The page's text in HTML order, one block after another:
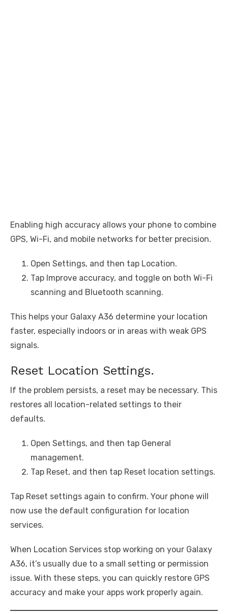
Enabling high accuracy allows your phone to combine
GPS, Wi-Fi, and mobile networks for better precision.
Open Settings, and then tap Location.
Tap Improve accuracy, and toggle on both Wi-Fi
scanning and Bluetooth scanning.
This helps your Galaxy A36 determine your location
faster, especially indoors or in areas with weak GPS
signals.
Reset Location Settings.
If the problem persists, a reset may be necessary. This
restores all location-related settings to their
defaults.
Open Settings, and then tap General
management.
Tap Reset, and then tap Reset location settings.
Tap Reset settings again to confirm. Your phone will
now use the default configuration for location
services.
When Location Services stop working on your Galaxy
A36, it’s usually due to a small setting or permission
issue. With these steps, you can quickly restore GPS
accuracy and make your apps work properly again.